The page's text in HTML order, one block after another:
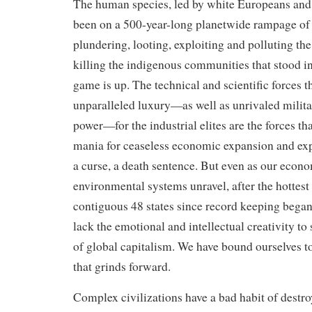
The human species, led by white Europeans
been on a 500-year-long planetwide rampage
plundering, looting, exploiting and polluting
killing the indigenous communities that stood
game is up. The technical and scientific forces
unparalleled luxury—as well as unrivaled
power—for the industrial elites are the forces
mania for ceaseless economic expansion and
a curse, a death sentence. But even as our
environmental systems unravel, after the
contiguous 48 states since record keeping
lack the emotional and intellectual creativity to
of global capitalism. We have bound ourselves
that grinds forward.
Complex civilizations have a bad habit of